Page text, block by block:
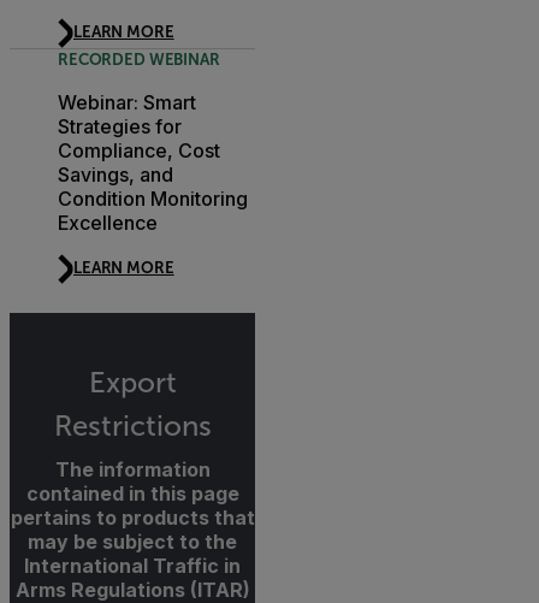
LEARN MORE
RECORDED WEBINAR
Webinar: Smart
Strategies for
Compliance, Cost
Savings, and
Condition Monitoring
Excellence
LEARN MORE
Export
Restrictions
The information
contained in this page
pertains to products that
may be subject to the
International Traffic in
Arms Regulations (ITAR)